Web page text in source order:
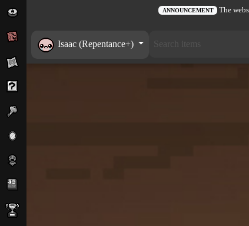
ANNOUNCEMENT The
Isaac (Repentance+)